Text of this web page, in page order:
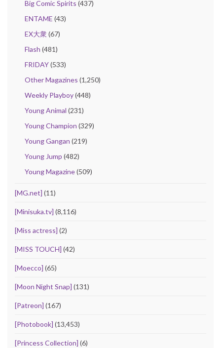
Big Comic Spirits (437)
ENTAME (43)
EX大衆(67)
Flash (481)
FRIDAY(533)
Other Magazines (1,250)
Weekly Playboy(448)
Young Animal (231)
Young Champion (329)
Young Gangan (219)
Young Jump (482)
Young Magazine(509)
[MG.net] (11)
[Minisuka.tv] (8,116)
[Miss actress] (2)
[MISS TOUCH] (42)
[Moecco] (65)
[Moon Night Snap] (131)
[Patreon] (167)
[Photobook] (13,453)
[Princess Collection] (6)